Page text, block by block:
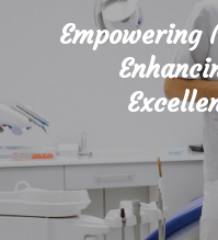
Empowering